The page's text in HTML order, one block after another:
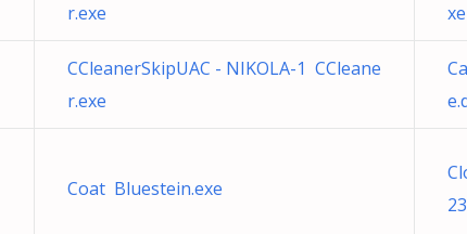
r.exe
xe
CCleanerSkipUAC - NIKOLA-1 CCleane
r.exe
Coat Bluestein.exe